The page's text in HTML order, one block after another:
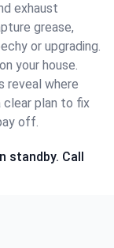
exhaust
grease,
or upgrading.
your house.
reveal where
clear plan to fix
off.
standby. Call